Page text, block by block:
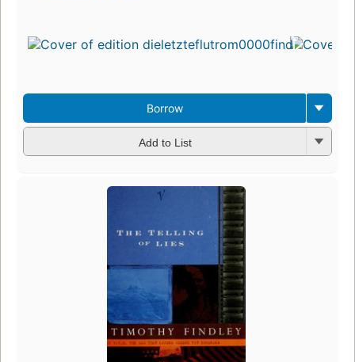
Borrow
Add to List